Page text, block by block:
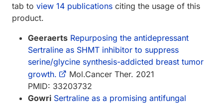
tab to view 14 publications citing the usage of this
product.
Geeraerts Repurposing the antidepressant
Sertraline as SHMT inhibitor to suppress
serine/glycine synthesis-addicted breast tumor
growth.
Mol.Cancer Ther. 2021
PMID: 33203732
Gowri Sertraline as a promising antifungal